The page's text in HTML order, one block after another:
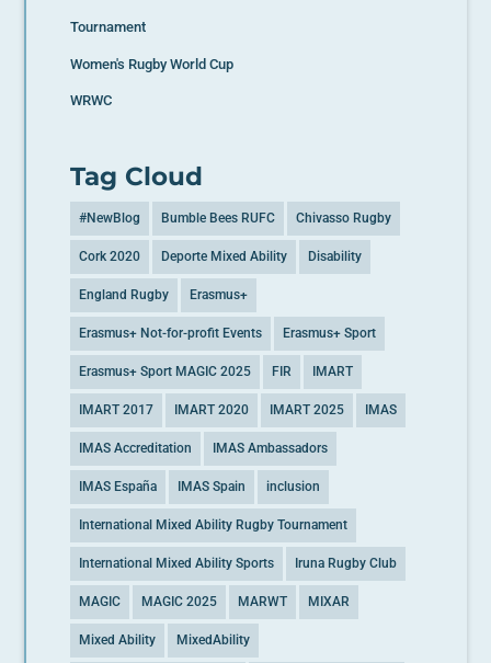
Tournament
Women's Rugby World Cup
WRWC
Tag Cloud
#NewBlog Bumble Bees RUFC Chivasso Rugby
Cork 2020 Deporte Mixed Ability Disability
England Rugby Erasmus+
Erasmus+ Not-for-profit Events Erasmus+ Sport
Erasmus+ Sport MAGIC 2025 FIR IMART
IMART 2017 IMART 2020 IMART 2025 IMAS
IMAS Accreditation IMAS Ambassadors
IMAS España IMAS Spain inclusion
International Mixed Ability Rugby Tournament
International Mixed Ability Sports Iruna Rugby Club
MAGIC MAGIC 2025 MARWT MIXAR
Mixed Ability MixedAbility